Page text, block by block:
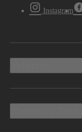
Instagram